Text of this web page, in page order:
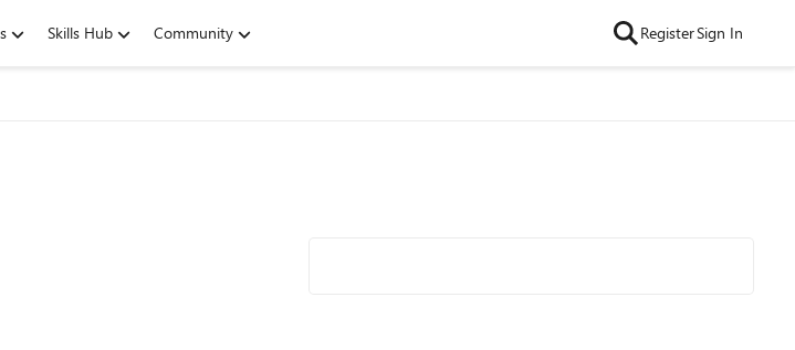
Skills Hub Community RegisterSign In